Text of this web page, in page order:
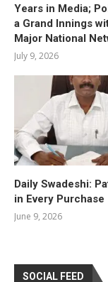
Years in Media;
a Grand Innings
Major National
July 9, 2026
Daily Swadeshi:
in Every Purchase
June 9, 2026
SOCIAL FEED